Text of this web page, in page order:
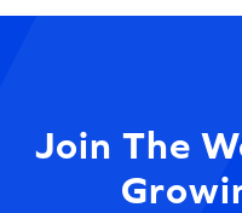
Join The